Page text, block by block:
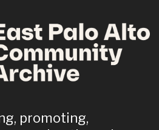
promoting,